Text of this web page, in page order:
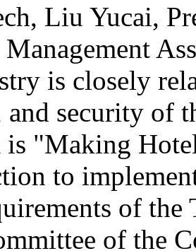
Liu Yucai,
is closely
and security of
"Making
to
of the
of the